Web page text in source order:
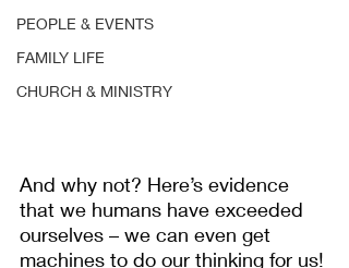
PEOPLE & EVENTS
FAMILY LIFE
CHURCH & MINISTRY
And why not? Here’s evidence
that we humans have exceeded
ourselves – we can even get
machines to do our thinking for us!